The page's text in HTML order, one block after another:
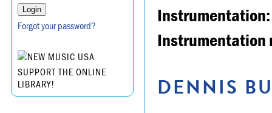
Forgot your password?
SUPPORT THE ONLINE
LIBRARY!
Instrumentation:
Instrumentation
DENNIS